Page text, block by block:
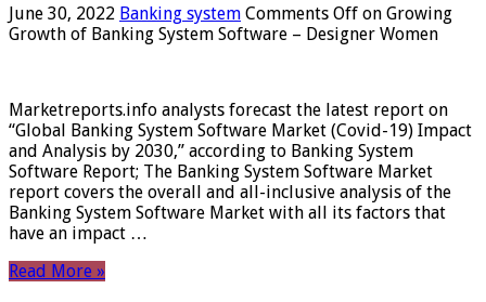
June 30, 2022 Banking system Comments Off on Growing
Growth of Banking System Software – Designer Women
Marketreports.info analysts forecast the latest report on
“Global Banking System Software Market (Covid-19) Impact
and Analysis by 2030,” according to Banking System
Software Report; The Banking System Software Market
report covers the overall and all-inclusive analysis of the
Banking System Software Market with all its factors that
have an impact …
Read More »